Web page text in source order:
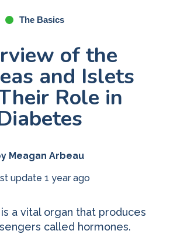
The Basics
of the
and Islets
Role in
Meagan Arbeau
update 1 year ago
a vital organ that produces
called hormones.